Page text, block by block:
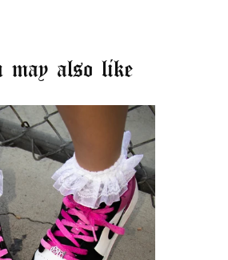
may also like
to add products to your